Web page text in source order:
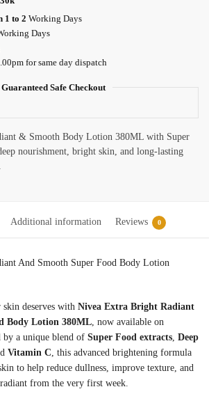
1 to 2 Working Days
Days
for same day dispatch
Guaranteed Safe Checkout
& Smooth Body Lotion 380ML with Super
nourishment, bright skin, and long-lasting
Additional information Reviews 0
And Smooth Super Food Body Lotion
deserves with Nivea Extra Bright Radiant
Body Lotion 380ML, now available on
by a unique blend of Super Food extracts, Deep
Vitamin C, this advanced brightening formula
to help reduce dullness, improve texture, and
from the very first week.